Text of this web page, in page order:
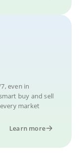
even in
buy and sell
market
Learn more